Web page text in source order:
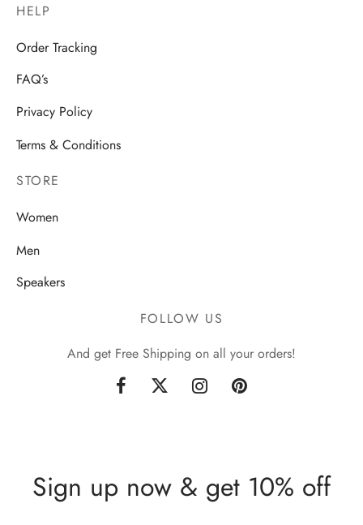
HELP
Order Tracking
FAQ’s
Privacy Policy
Terms & Conditions
STORE
Women
Men
Speakers
FOLLOW US
And get Free Shipping on all your orders!
Sign up now & get 10% off